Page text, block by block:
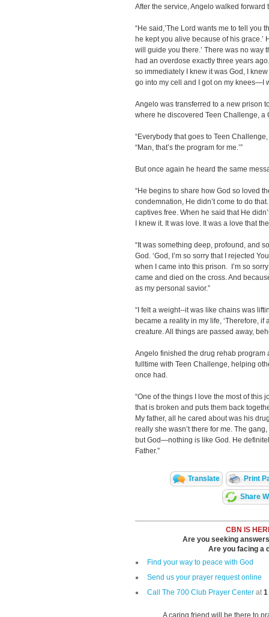
After the service, Angelo walked forward
“He said,’The Lord wants me to tell you
he kept you alive because of his grace.’
will guide you there.’ There was no way
had an overdose exactly three years
so immediately I knew it was God, I
go into my cell and I got on my knees—I
Angelo was transferred to a new prison
where he discovered Teen Challenge,
“Everybody that goes to Teen
“Man, that’s the program for me.’”
But once again he heard the same
“He begins to share how God so loved
condemnation, He didn’t come to do
captives free. When he said that He
I knew it. It was love. It was a love that
“It was something deep, profound, and
God. ‘God, I’m so sorry that I rejected
when I came into this prison. I’m so
came and died on the cross. And
as my personal savior.”
“I felt a weight--it was like chains was
became a reality in my life, ‘Therefore,
creature. All things are passed away,
Angelo finished the drug rehab
fulltime with Teen Challenge, helping
once had.
“One of the things I love the most of this
that is broken and puts them back
My father, all he cared about was his
really she wasn’t there for me. The
but God—nothing is like God. He
Father.”
Translate Print
Share
CBN IS
Are you seeking
Are you facing a
Find your way to peace with God
Send us your prayer request online
Call The 700 Club Prayer Center at1
A caring friend will be there to